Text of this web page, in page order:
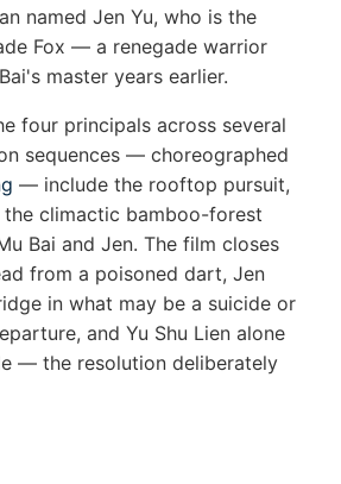
named Jen Yu, who is the
Fox — a renegade warrior
master years earlier.
four principals across several
sequences — choreographed
— include the rooftop pursuit,
climactic bamboo-forest
Bai and Jen. The film closes
from a poisoned dart, Jen
in what may be a suicide or
and Yu Shu Lien alone
— the resolution deliberately